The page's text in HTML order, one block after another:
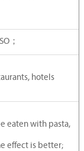
；
hotels
eaten with pasta,
effect is better;